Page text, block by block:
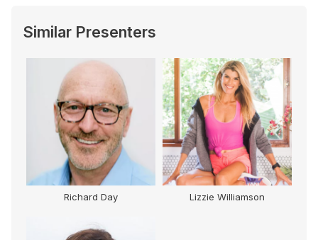
Similar Presenters
Richard Day Lizzie Williamson